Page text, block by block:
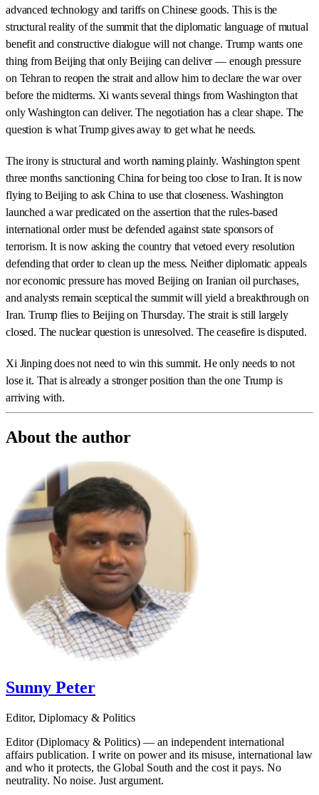
advanced technology and tariffs on Chinese goods. This is the
structural reality of the summit that the diplomatic language of mutual
benefit and constructive dialogue will not change. Trump wants one
thing from Beijing that only Beijing can deliver — enough pressure
on Tehran to reopen the strait and allow him to declare the war over
before the midterms. Xi wants several things from Washington that
only Washington can deliver. The negotiation has a clear shape. The
question is what Trump gives away to get what he needs.
The irony is structural and worth naming plainly. Washington spent
three months sanctioning China for being too close to Iran. It is now
flying to Beijing to ask China to use that closeness. Washington
launched a war predicated on the assertion that the rules-based
international order must be defended against state sponsors of
terrorism. It is now asking the country that vetoed every resolution
defending that order to clean up the mess. Neither diplomatic appeals
nor economic pressure has moved Beijing on Iranian oil purchases,
and analysts remain sceptical the summit will yield a breakthrough on
Iran. Trump flies to Beijing on Thursday. The strait is still largely
closed. The nuclear question is unresolved. The ceasefire is disputed.
Xi Jinping does not need to win this summit. He only needs to not
lose it. That is already a stronger position than the one Trump is
arriving with.
About the author
Sunny Peter
Editor, Diplomacy & Politics
Editor (Diplomacy & Politics) — an independent international
affairs publication. I write on power and its misuse, international law
and who it protects, the Global South and the cost it pays. No
neutrality. No noise. Just argument.